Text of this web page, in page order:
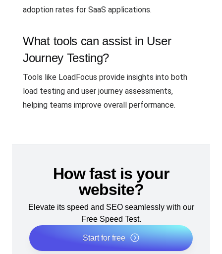
adoption rates for SaaS applications.
What tools can assist in User
Journey Testing?
Tools like LoadFocus provide insights into both
load testing and user journey assessments,
helping teams improve overall performance.
How fast is your
website?
Elevate its speed and SEO seamlessly with our
Free Speed Test.
Start for free